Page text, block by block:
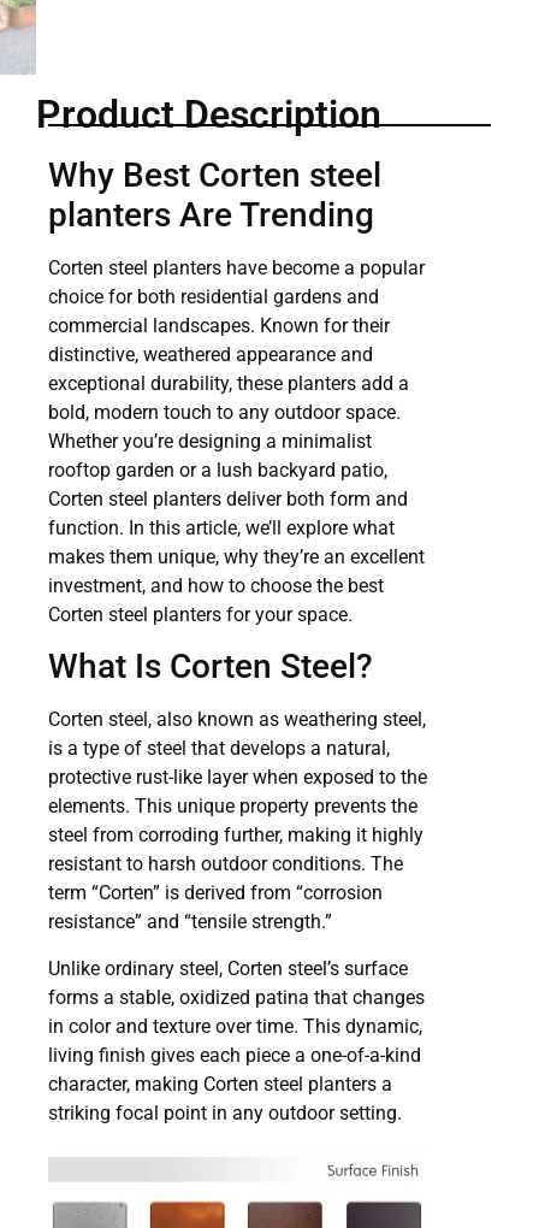
Product Description
Why Best Corten steel
planters Are Trending
Corten steel planters have become a popular
choice for both residential gardens and
commercial landscapes. Known for their
distinctive, weathered appearance and
exceptional durability, these planters add a
bold, modern touch to any outdoor space.
Whether you’re designing a minimalist
rooftop garden or a lush backyard patio,
Corten steel planters deliver both form and
function. In this article, we’ll explore what
makes them unique, why they’re an excellent
investment, and how to choose the best
Corten steel planters for your space.
What Is Corten Steel?
Corten steel, also known as weathering steel,
is a type of steel that develops a natural,
protective rust-like layer when exposed to the
elements. This unique property prevents the
steel from corroding further, making it highly
resistant to harsh outdoor conditions. The
term “Corten” is derived from “corrosion
resistance” and “tensile strength.”
Unlike ordinary steel, Corten steel’s surface
forms a stable, oxidized patina that changes
in color and texture over time. This dynamic,
living finish gives each piece a one-of-a-kind
character, making Corten steel planters a
striking focal point in any outdoor setting.